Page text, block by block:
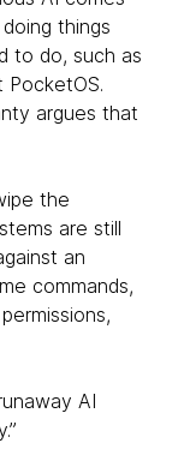
things
to do, such as
argues that
the
are still
an
commands,
AI